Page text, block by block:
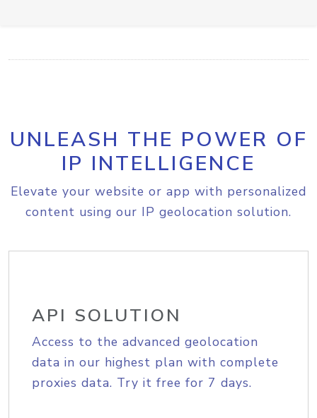
UNLEASH THE POWER OF
IP INTELLIGENCE
Elevate your website or app with personalized
content using our IP geolocation solution.
API SOLUTION
Access to the advanced geolocation
data in our highest plan with complete
proxies data. Try it free for 7 days.